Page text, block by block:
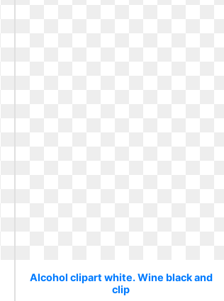
Alcohol clipart white. Wine black and
clip